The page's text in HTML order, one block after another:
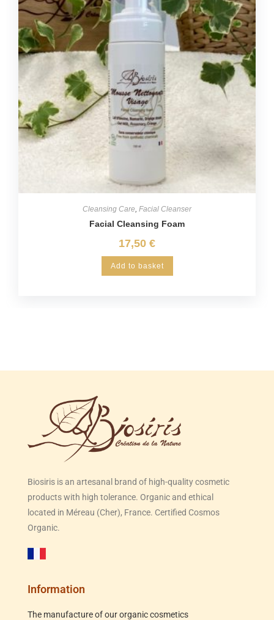
Cleansing Care Facial Cleanser
Facial Cleansing Foam
17,50 €
Add to basket
Biosiris is an artesanal brand of high-quality cosmetic
products with high tolerance. Organic and ethical
located in Méreau (Cher), France. Certified Cosmos
Organic.
Information
The manufacture of our organic cosmetics